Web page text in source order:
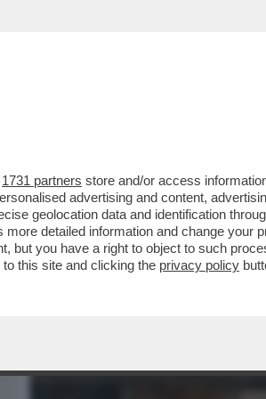
LA CANNES DEI GIUSTI -
DAVVERO MOSCETTO.
VAI ALL'ARTICOLO
1731 partners store and/or access
advertising and content,
geolocation data and identification
more detailed information and change your
but you have a right to object to such
to this site and clicking the privacy policy